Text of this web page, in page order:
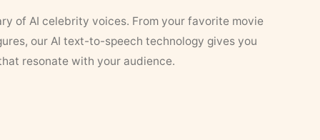
of AI celebrity voices. From your favorite movie
our AI text-to-speech technology gives you
resonate with your audience.